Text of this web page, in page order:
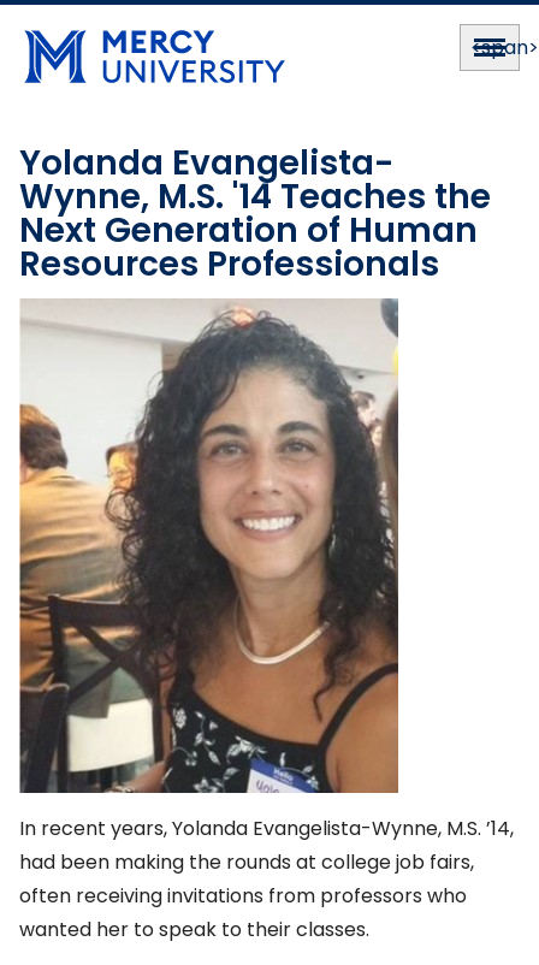
Yolanda Evangelista-
Wynne, M.S. '14 Teaches the
Next Generation of Human
Resources Professionals
In recent years, Yolanda Evangelista-Wynne, M.S. ’14,
had been making the rounds at college job fairs,
often receiving invitations from professors who
wanted her to speak to their classes.